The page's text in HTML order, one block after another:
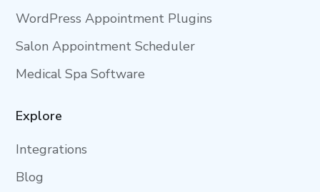
WordPress Appointment Plugins
Salon Appointment Scheduler
Medical Spa Software
Explore
Integrations
Blog